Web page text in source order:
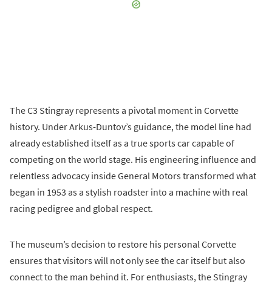
The C3 Stingray represents a pivotal moment in Corvette
history. Under Arkus-Duntov’s guidance, the model line had
already established itself as a true sports car capable of
competing on the world stage. His engineering influence and
relentless advocacy inside General Motors transformed what
began in 1953 as a stylish roadster into a machine with real
racing pedigree and global respect.
The museum’s decision to restore his personal Corvette
ensures that visitors will not only see the car itself but also
connect to the man behind it. For enthusiasts, the Stingray